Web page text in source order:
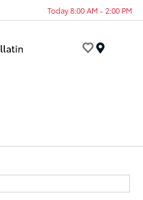
Today 8:00 AM - 2:00 PM